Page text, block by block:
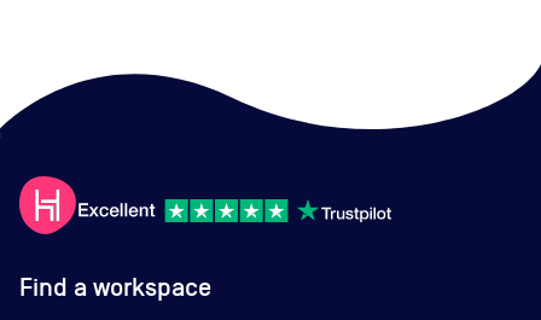
Find a workspace